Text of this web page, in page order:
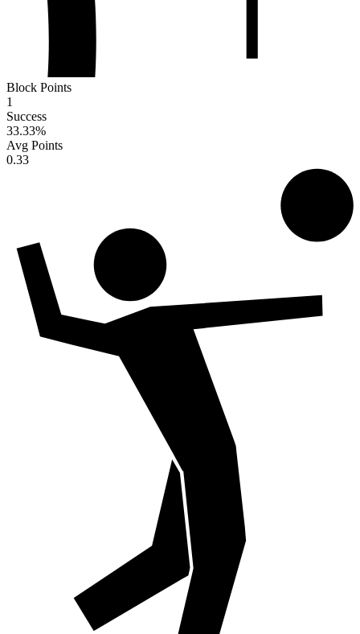
Block Points
1
Success
33.33%
Avg Points
0.33